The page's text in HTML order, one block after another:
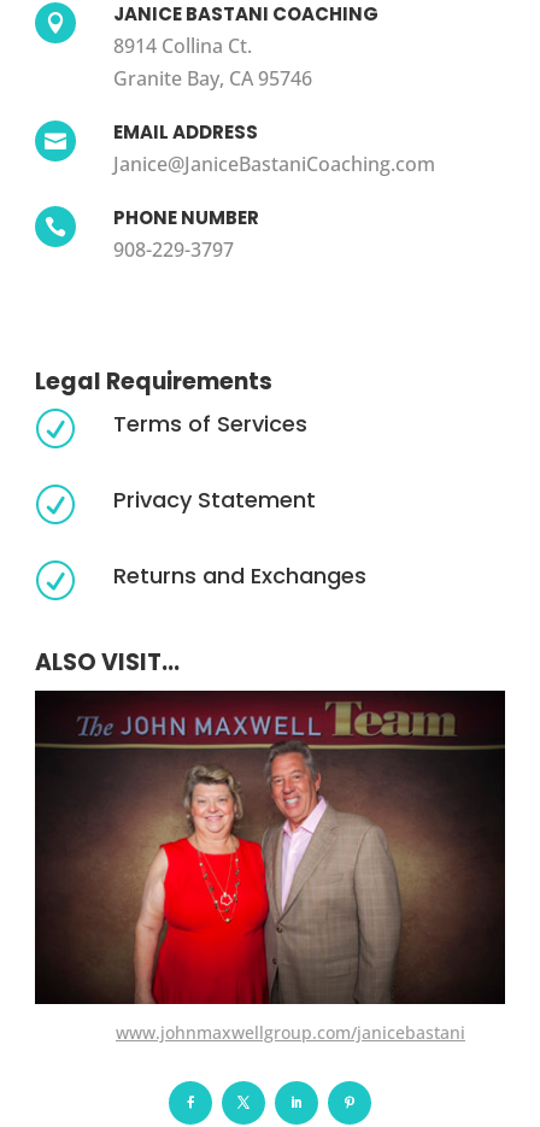
 JANICE BASTANI COACHING
8914 Collina Ct.
Granite Bay, CA 95746
 EMAIL ADDRESS
Janice@JaniceBastaniCoaching.com
 PHONE NUMBER
908-229-3797
Legal Requirements
R Terms of Services
R Privacy Statement
R Returns and Exchanges
ALSO VISIT...
www.johnmaxwellgroup.com/janicebastani